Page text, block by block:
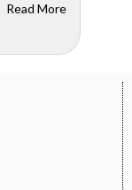
Read More